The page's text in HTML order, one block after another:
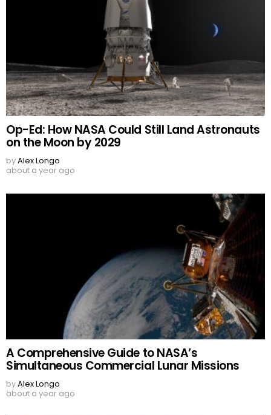
Op-Ed: How NASA Could Still Land Astronauts
on the Moon by 2029
byAlex Longo
about a year ago
A Comprehensive Guide to NASA’s
Simultaneous Commercial Lunar Missions
byAlex Longo
about a year ago